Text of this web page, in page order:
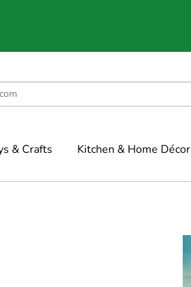
& Crafts Kitchen & Home Décor